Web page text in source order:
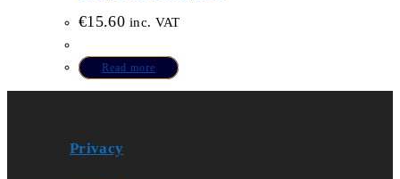
€15.60 inc. VAT
Read more
Privacy